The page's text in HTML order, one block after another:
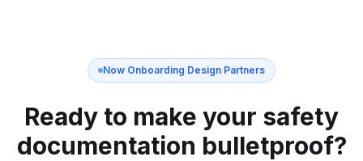
Now Onboarding Design Partners
Ready to make your safety
documentation bulletproof?